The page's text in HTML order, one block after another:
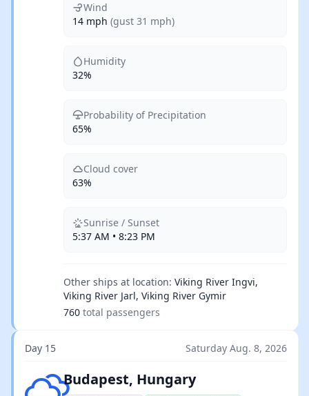
Wind
14 mph (gust 31 mph)
Humidity
32%
Probability of Precipitation
65%
Cloud cover
63%
Sunrise / Sunset
5:37 AM • 8:23 PM
Other ships at location: Viking River Ingvi,
Viking River Jarl, Viking River Gymir
760 total passengers
Day 15 Saturday Aug. 8, 2026
Broken cloudsBudapest, Hungary